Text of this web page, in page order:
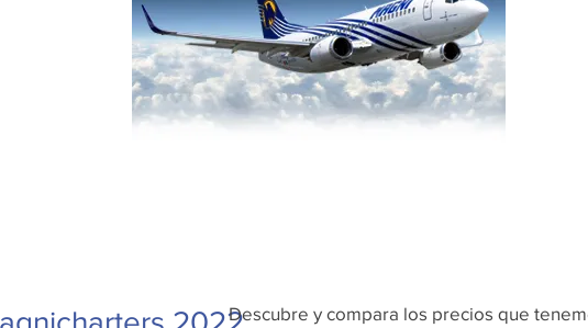
Descubre y compara los precios que